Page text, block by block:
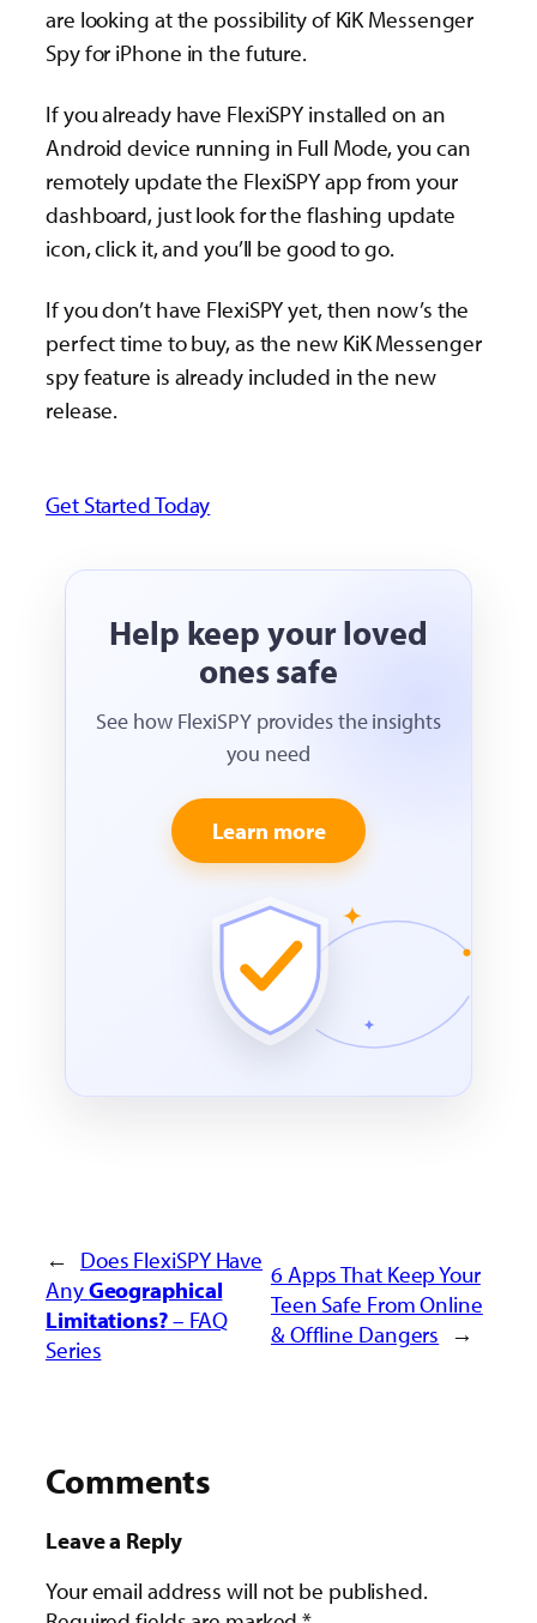
are looking at the possibility of KiK Messenger
Spy for iPhone in the future.
If you already have FlexiSPY installed on an
Android device running in Full Mode, you can
remotely update the FlexiSPY app from your
dashboard, just look for the flashing update
icon, click it, and you’ll be good to go.
If you don’t have FlexiSPY yet, then now’s the
perfect time to buy, as the new KiK Messenger
spy feature is already included in the new
release.
Get Started Today
Help keep your loved
ones safe
See how FlexiSPY provides the insights
you need
Learn more
← Does FlexiSPY Have
AnyGeographical
Limitations?– FAQ
Series
6 Apps That Keep Your
Teen Safe From Online
& Offline Dangers →
Comments
Leave a Reply
Your email address will not be published.